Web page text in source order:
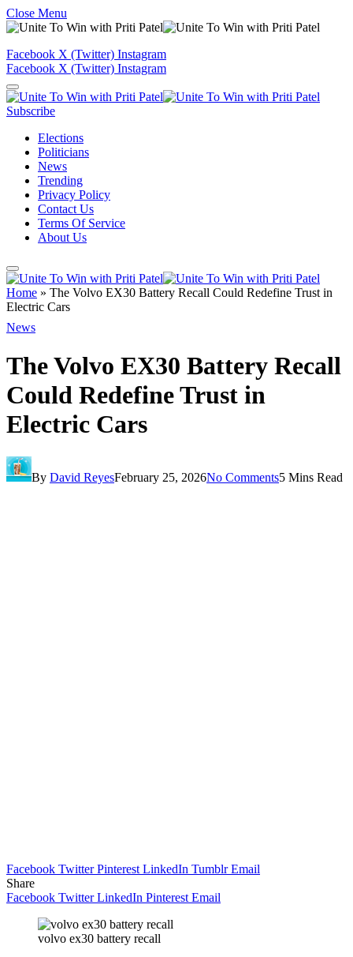
Close Menu
Facebook X (Twitter) Instagram
Facebook X (Twitter) Instagram
Subscribe
Elections
Politicians
News
Trending
Privacy Policy
Contact Us
Terms Of Service
About Us
Home » The Volvo EX30 Battery Recall Could Redefine Trust in
Electric Cars
News
The Volvo EX30 Battery Recall
Could Redefine Trust in
Electric Cars
By David ReyesFebruary 25, 2026No Comments5 Mins Read
Facebook Twitter Pinterest LinkedIn Tumblr Email
Share
Facebook Twitter LinkedIn Pinterest Email
volvo ex30 battery recall